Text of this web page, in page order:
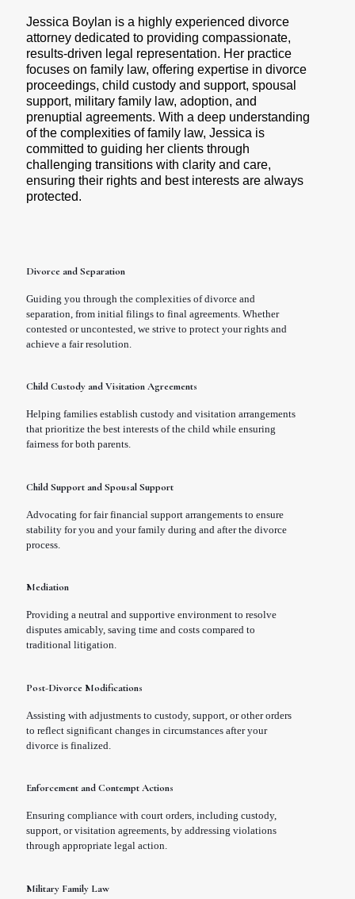
Jessica Boylan is a highly experienced divorce
attorney dedicated to providing compassionate,
results-driven legal representation. Her practice
focuses on family law, offering expertise in divorce
proceedings, child custody and support, spousal
support, military family law, adoption, and
prenuptial agreements. With a deep understanding
of the complexities of family law, Jessica is
committed to guiding her clients through
challenging transitions with clarity and care,
ensuring their rights and best interests are always
protected.
Divorce and Separation
Guiding you through the complexities of divorce and
separation, from initial filings to final agreements. Whether
contested or uncontested, we strive to protect your rights and
achieve a fair resolution.
Child Custody and Visitation Agreements
Helping families establish custody and visitation arrangements
that prioritize the best interests of the child while ensuring
fairness for both parents.
Child Support and Spousal Support
Advocating for fair financial support arrangements to ensure
stability for you and your family during and after the divorce
process.
Mediation
Providing a neutral and supportive environment to resolve
disputes amicably, saving time and costs compared to
traditional litigation.
Post-Divorce Modifications
Assisting with adjustments to custody, support, or other orders
to reflect significant changes in circumstances after your
divorce is finalized.
Enforcement and Contempt Actions
Ensuring compliance with court orders, including custody,
support, or visitation agreements, by addressing violations
through appropriate legal action.
Military Family Law